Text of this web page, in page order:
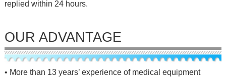
replied within 24 hours.
OUR ADVANTAGE
• More than 13 years’ experience of medical equipment